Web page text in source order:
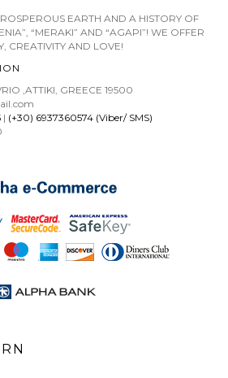
EARTH AND A HISTORY OF
“MERAKI” AND “AGAPI”! WE OFFER
CREATIVITY AND LOVE!
,ATTIKI, GREECE 19500
| (+30) 6937360574 (Viber/ SMS)